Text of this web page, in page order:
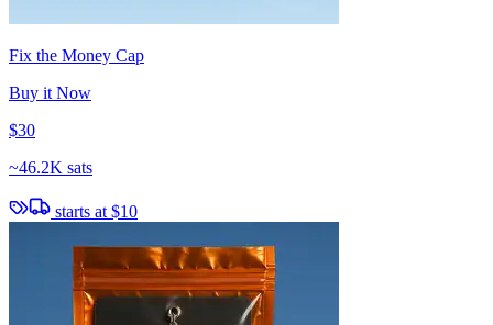
Fix the Money Cap
Buy it Now
$30
~46.2K sats
starts at$10